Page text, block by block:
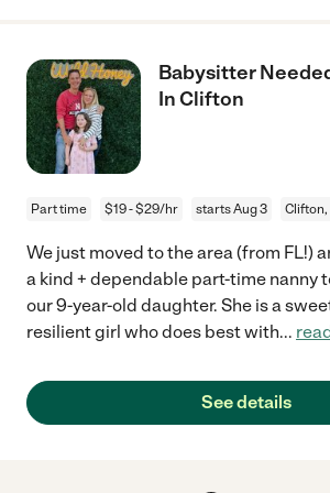
Babysitter
In Clifton
Part time $19 - $29/hr starts Aug 3 Clifton,
We just moved to the area (from FL!)
a kind + dependable part-time nanny
our 9-year-old daughter. She is a
resilient girl who does best with...
See details